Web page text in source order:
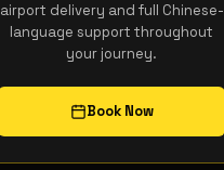
airport delivery and full Chinese-
language support throughout
your journey.
Book Now